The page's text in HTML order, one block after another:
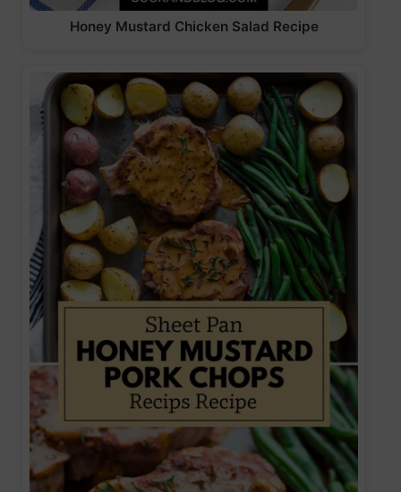
Honey Mustard Chicken Salad Recipe